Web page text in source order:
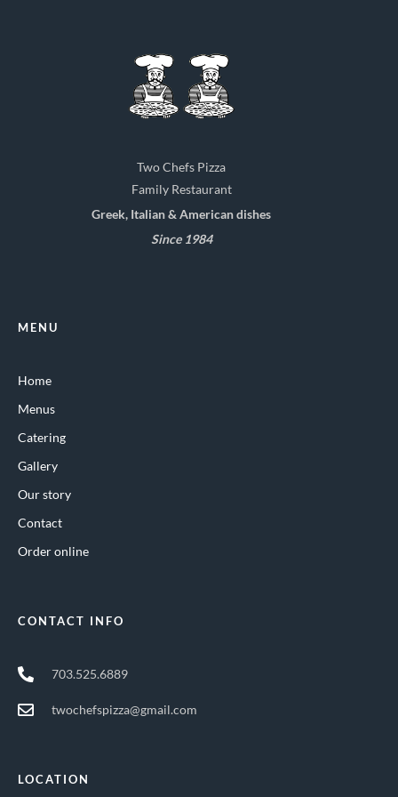
Two Chefs Pizza
Family Restaurant
Greek, Italian & American dishes
Since 1984
MENU
Home
Menus
Catering
Gallery
Our story
Contact
Order online
CONTACT INFO
703.525.6889
twochefspizza@gmail.com
LOCATION